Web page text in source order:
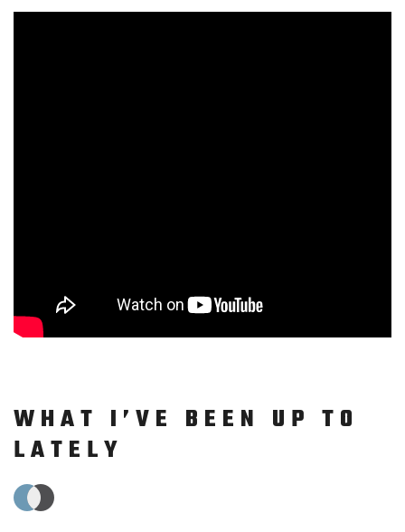
WHAT I’VE BEEN UP TO
LATELY